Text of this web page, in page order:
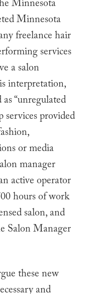
Minnesota
Minnesota
freelance hair
services
a salon
interpretation,
“unregulated
services provided
or media
manager
active operator
hours of work
salon, and
Salon Manager
these new